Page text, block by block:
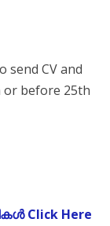
send CV and
or before 25th
Click Here